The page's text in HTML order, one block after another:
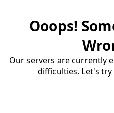
Ooops!
Our servers are currently
difficulties. Let's